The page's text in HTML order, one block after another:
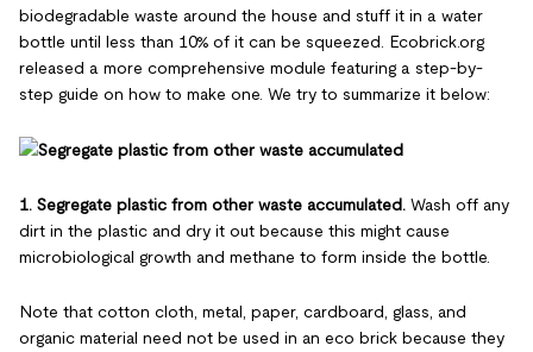
biodegradable waste around the house and stuff it in a water
bottle until less than 10% of it can be squeezed. Ecobrick.org
released a more comprehensive module featuring a step-by-
step guide on how to make one. We try to summarize it below:
1. Segregate plastic from other waste accumulated. Wash off any
dirt in the plastic and dry it out because this might cause
microbiological growth and methane to form inside the bottle.
Note that cotton cloth, metal, paper, cardboard, glass, and
organic material need not be used in an eco brick because they